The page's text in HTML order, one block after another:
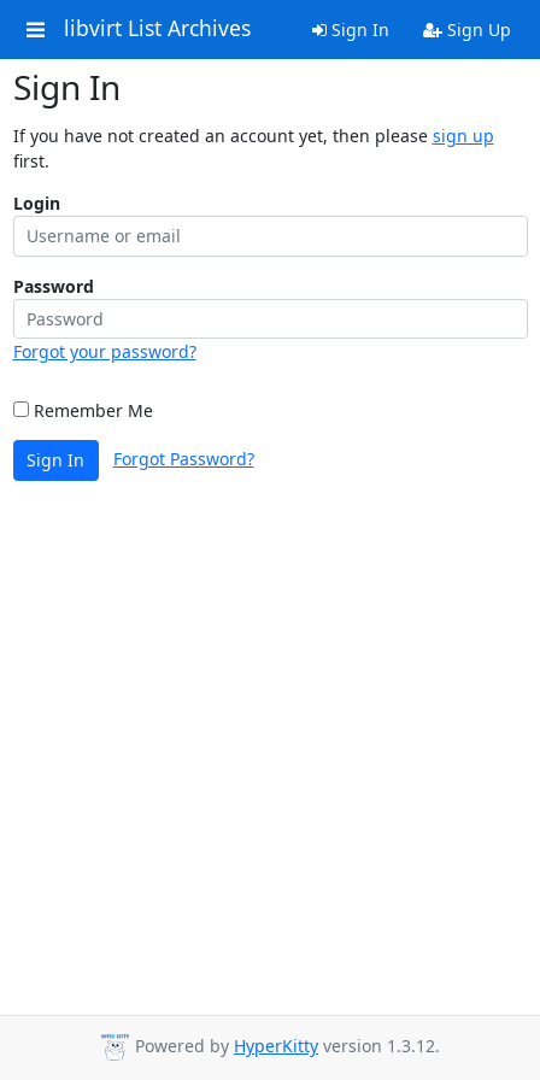
libvirt List Archives Sign In Sign Up
Sign In
If you have not created an account yet, then please sign up
first.
Login
Password
Forgot your password?
Remember Me
Sign In Forgot Password?
Powered by HyperKitty version 1.3.12.